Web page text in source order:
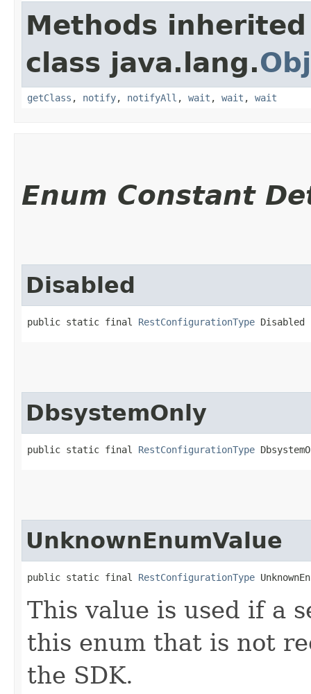
Methods
class java.lang.
getClass , notify, notifyAll , wait , wait , wait
Enum Constant
Disabled
public static final RestConfigurationType Disabled
DbsystemOnly
public static final RestConfigurationType
UnknownEnumValue
public static final RestConfigurationType
This value is used if a
this enum that is not
the SDK.